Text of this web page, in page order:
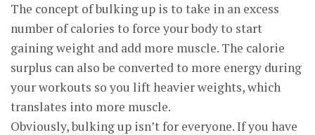
The concept of bulking up is to take in an excess
number of calories to force your body to start
gaining weight and add more muscle. The calorie
surplus can also be converted to more energy during
your workouts so you lift heavier weights, which
translates into more muscle.
Obviously, bulking up isn’t for everyone. If you have